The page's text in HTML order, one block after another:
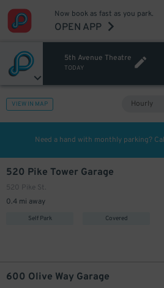
Now book as fast as you park.
OPEN APP
5th Avenue Theatre
TODAY
VIEW IN MAP Hourly
Need a hand with monthly parking?
520 Pike Tower Garage
520 Pike St.
0.4 mi away
Self Park Covered
600 Olive Way Garage